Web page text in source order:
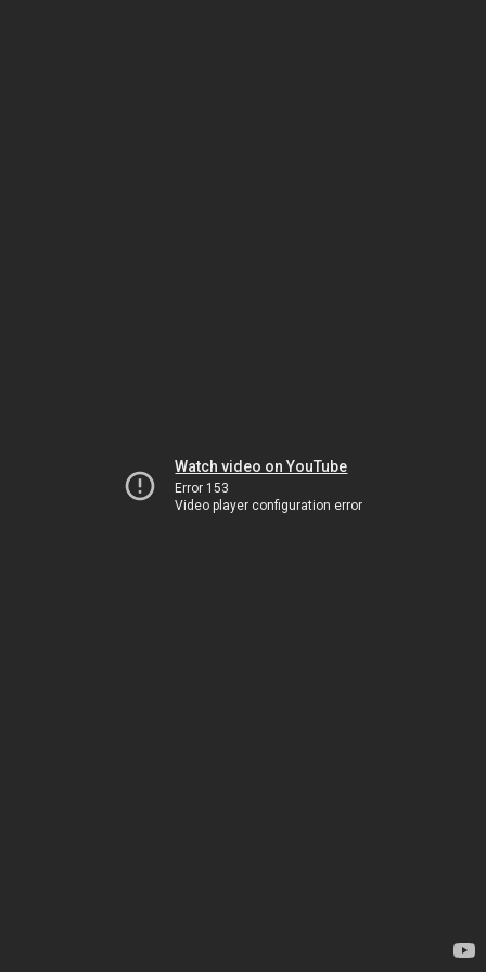
Watch video on YouTube
Error 153
Video player configuration error